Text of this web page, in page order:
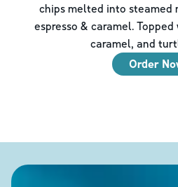
chips melted into steamed
espresso & caramel.
caramel, and
Order